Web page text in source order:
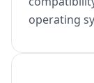
operating